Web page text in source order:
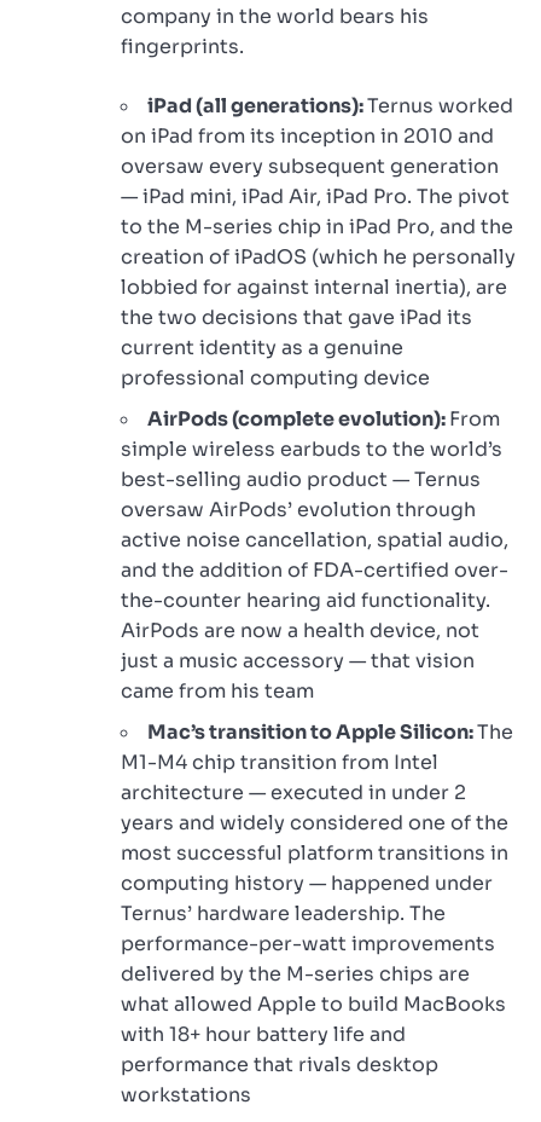
company in the world bears his
fingerprints.
iPad (all generations):Ternus worked
on iPad from its inception in 2010 and
oversaw every subsequent generation
— iPad mini, iPad Air, iPad Pro. The pivot
to the M-series chip in iPad Pro, and the
creation of iPadOS (which he personally
lobbied for against internal inertia), are
the two decisions that gave iPad its
current identity as a genuine
professional computing device
AirPods (complete evolution):From
simple wireless earbuds to the world’s
best-selling audio product — Ternus
oversaw AirPods’ evolution through
active noise cancellation, spatial audio,
and the addition of FDA-certified over-
the-counter hearing aid functionality.
AirPods are now a health device, not
just a music accessory — that vision
came from his team
Mac’s transition to Apple Silicon:The
M1-M4 chip transition from Intel
architecture — executed in under 2
years and widely considered one of the
most successful platform transitions in
computing history — happened under
Ternus’ hardware leadership. The
performance-per-watt improvements
delivered by the M-series chips are
what allowed Apple to build MacBooks
with 18+ hour battery life and
performance that rivals desktop
workstations